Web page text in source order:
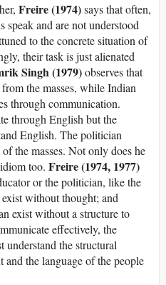
Freire (1974)says that often,
speak and are not understood
to the concrete situation of
their task is just alienated
Singh (1979)observes that
the masses, while Indian
through communication.
through English but the
English. The politician
the masses. Not only does he
too. Freire (1974, 1977)
or the politician, like the
without thought; and
exist without a structure to
effectively, the
understand the structural
the language of the people